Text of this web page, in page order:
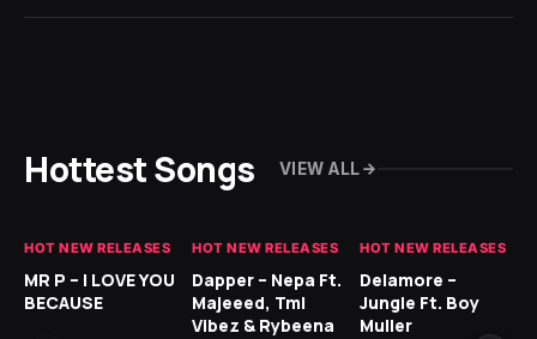
Hottest Songs VIEW ALL
HOT NEW RELEASES
MR P – I LOVE YOU
BECAUSE
HOT NEW RELEASES
Dapper – Nepa Ft.
Majeeed, Tml
Vibez & Rybeena
HOT NEW RELEASES
Delamore –
Jungle Ft. Boy
Muller